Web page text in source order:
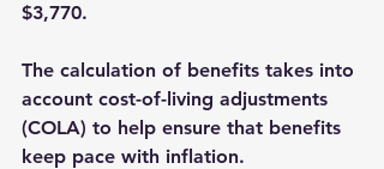
$3,770.
The calculation of benefits takes into
account cost-of-living adjustments
(COLA) to help ensure that benefits
keep pace with inflation.